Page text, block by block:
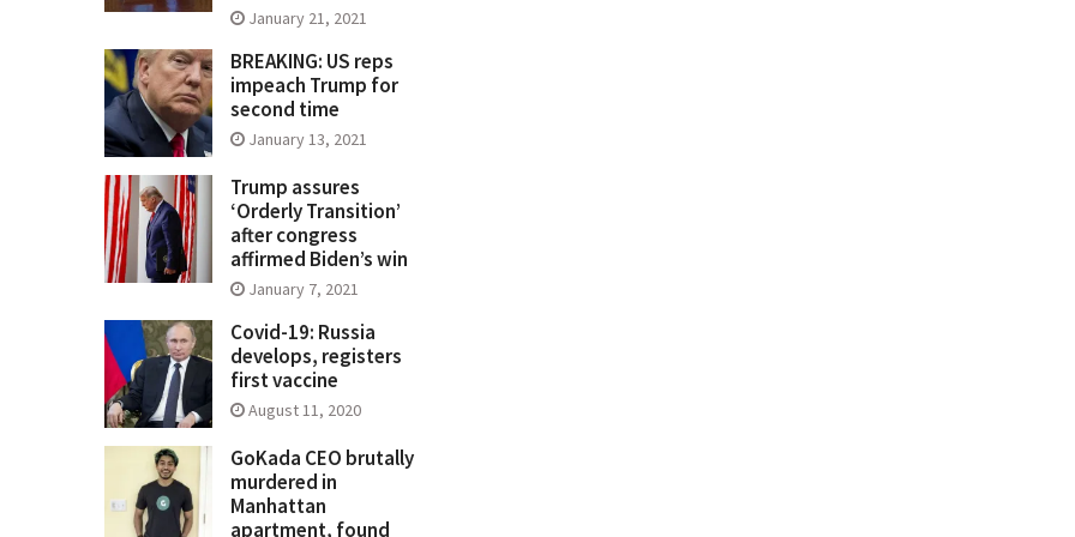
January 21, 2021
BREAKING: US reps
impeach Trump for
second time
January 13, 2021
Trump assures
‘Orderly Transition’
after congress
affirmed Biden’s win
January 7, 2021
Covid-19: Russia
develops, registers
first vaccine
August 11, 2020
GoKada CEO brutally
murdered in
Manhattan
apartment, found